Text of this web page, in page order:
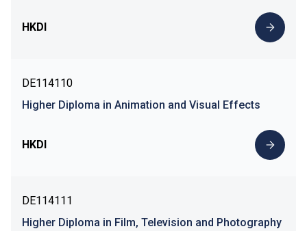
HKDI
DE114110
Higher Diploma in Animation and Visual Effects
HKDI
DE114111
Higher Diploma in Film, Television and Photography